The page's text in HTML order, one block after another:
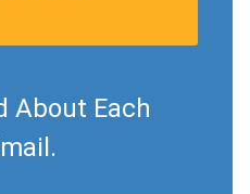
About Each